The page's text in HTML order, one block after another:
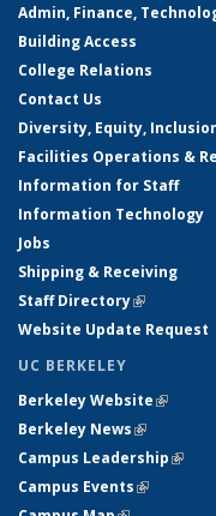
Admin, Finance,
Building Access
College Relations
Contact Us
Diversity, Equity,
Facilities Operations &
Information for Staff
Information Technology
Jobs
Shipping & Receiving
Staff Directory(link is
Website Update Request
UC BERKELEY
Berkeley Website(link is
Berkeley News(link is
Campus Leadership(link
Campus Events(link is